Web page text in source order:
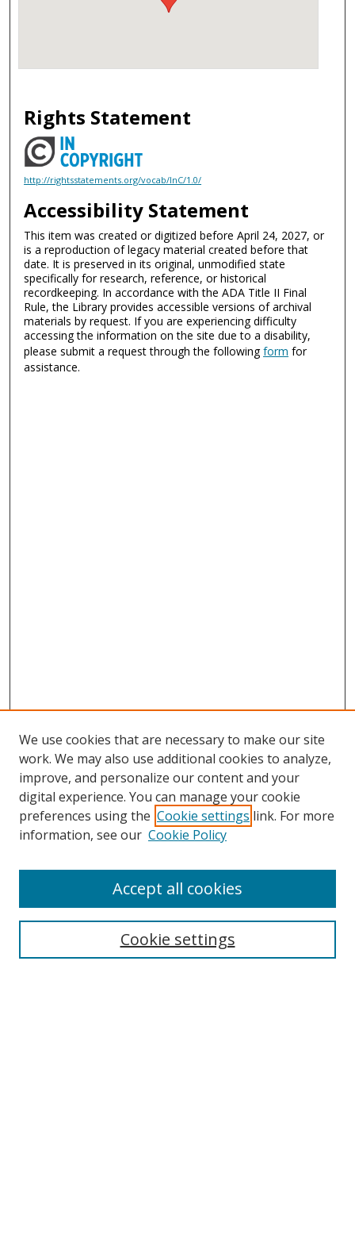
Rights Statement
http://rightsstatements.org/vocab/InC/1.0/
Accessibility Statement
This item was created or digitized before April 24, 2027, or
is a reproduction of legacy material created before that
date. It is preserved in its original, unmodified state
specifically for research, reference, or historical
recordkeeping. In accordance with the ADA Title II Final
Rule, the Library provides accessible versions of archival
materials by request. If you are experiencing difficulty
accessing the information on the site due to a disability,
please submit a request through the followingform for
assistance.
Search
We use cookies that are necessary to make our site
work. We may also use additional cookies to analyze,
improve, and personalize our content and your
digital experience. You can manage your cookie
preferences using the Cookie settings link. For more
information, see our Cookie Policy
Cookie settings
Accept all cookies